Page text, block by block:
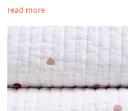
read more